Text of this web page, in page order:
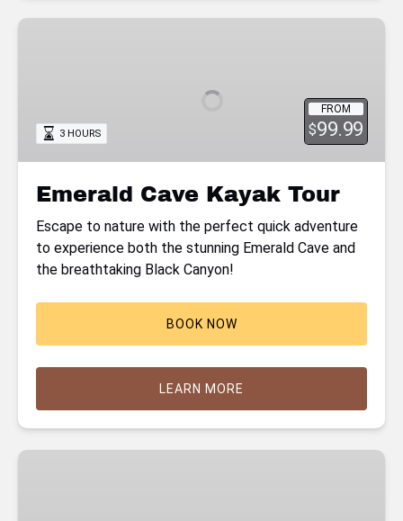
Emerald
FROM
$99.99
3 HOURS
Emerald Cave Kayak Tour
Escape to nature with the perfect quick adventure
to experience both the stunning Emerald Cave and
the breathtaking Black Canyon!
BOOK NOW
LEARN MORE
Hoover